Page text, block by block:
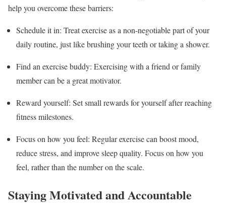
help you overcome these barriers:
Schedule it in: Treat exercise as a non-negotiable part of your
daily routine, just like brushing your teeth or taking a shower.
Find an exercise buddy: Exercising with a friend or family
member can be a great motivator.
Reward yourself: Set small rewards for yourself after reaching
fitness milestones.
Focus on how you feel: Regular exercise can boost mood,
reduce stress, and improve sleep quality. Focus on how you
feel, rather than the number on the scale.
Staying Motivated and Accountable